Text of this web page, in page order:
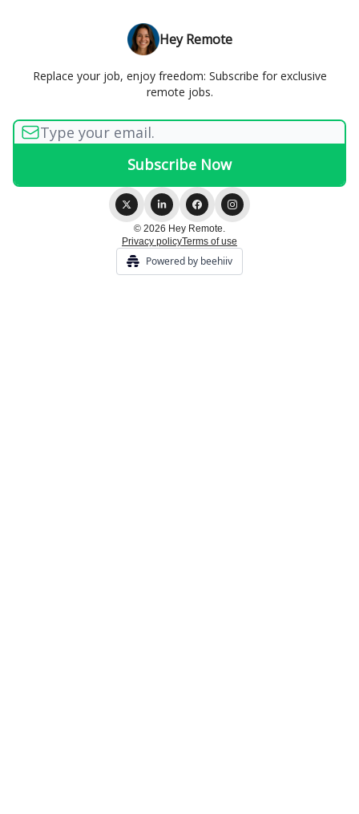
Hey Remote
Replace your job, enjoy freedom: Subscribe for exclusive
remote jobs.
© 2026 Hey Remote.
Privacy policyTerms of use
Powered by beehiiv